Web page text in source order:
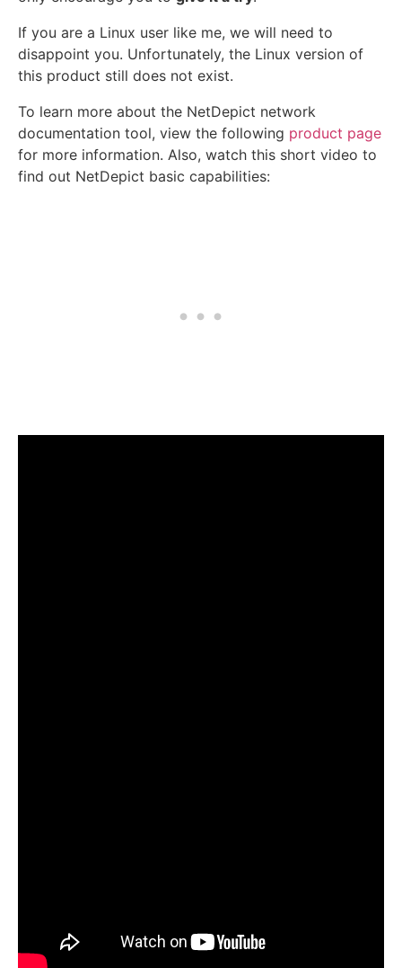
If you are a Linux user like me, we will need to
disappoint you. Unfortunately, the Linux version of
this product still does not exist.
To learn more about the NetDepict network
documentation tool, view the following product page
for more information. Also, watch this short video to
find out NetDepict basic capabilities: